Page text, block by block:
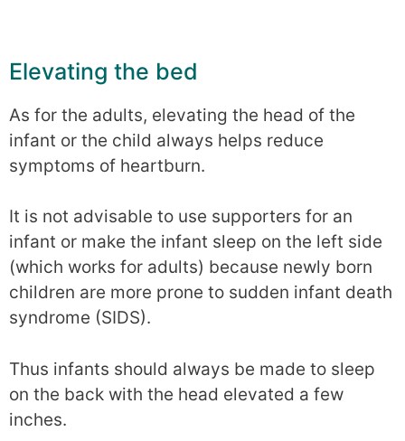
Elevating the bed
As for the adults, elevating the head of the
infant or the child always helps reduce
symptoms of heartburn.
It is not advisable to use supporters for an
infant or make the infant sleep on the left side
(which works for adults) because newly born
children are more prone to sudden infant death
syndrome (SIDS).
Thus infants should always be made to sleep
on the back with the head elevated a few
inches.